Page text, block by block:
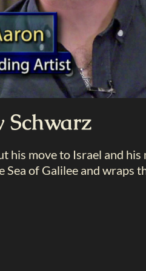
Schwarz
his move to Israel and his
of Galilee and wraps